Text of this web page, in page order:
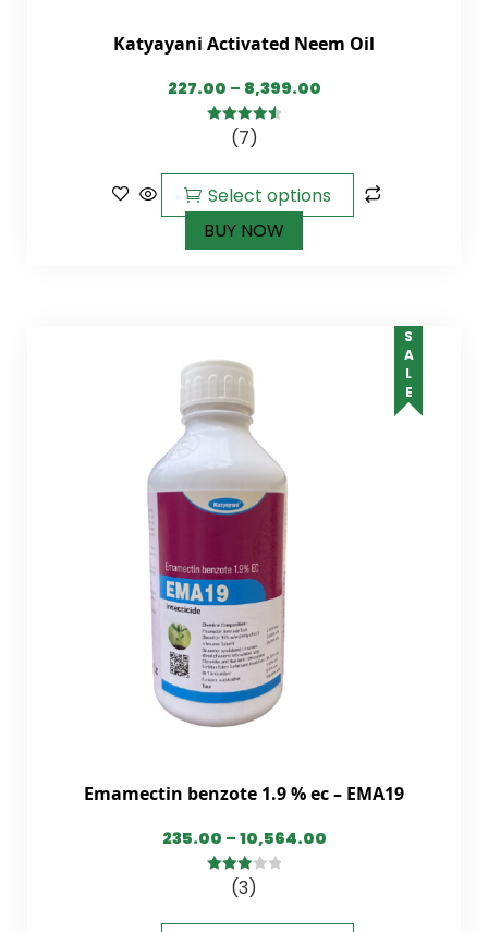
Katyayani Activated Neem Oil
227.00 – 8,399.00
4.57out of
(7)
Select options
BUY NOW
SALE
Emamectin benzote 1.9 % ec – EMA19
235.00 – 10,564.00
3.00(3)